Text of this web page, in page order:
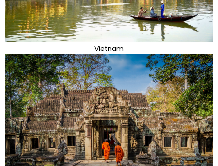
Vietnam